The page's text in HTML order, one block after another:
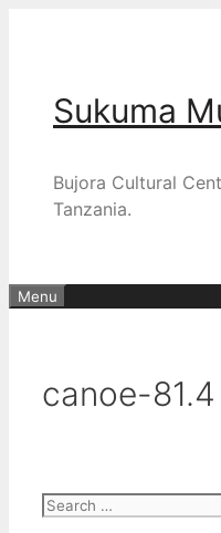
Sukuma
Bujora Cultural
Tanzania.
Menu
canoe-81.4
Search